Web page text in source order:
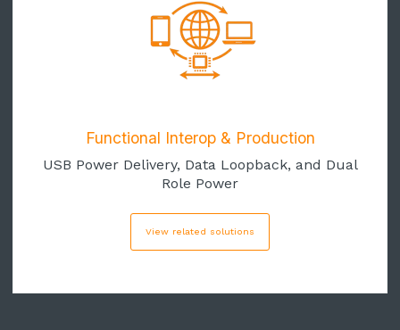
Functional Interop & Production
USB Power Delivery, Data Loopback, and Dual
Role Power
View related solutions